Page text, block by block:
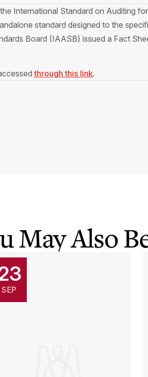
International Standard on Auditing
standard designed to the
Board (IAASB) issued a Fact
through this link.
May Also
SEP